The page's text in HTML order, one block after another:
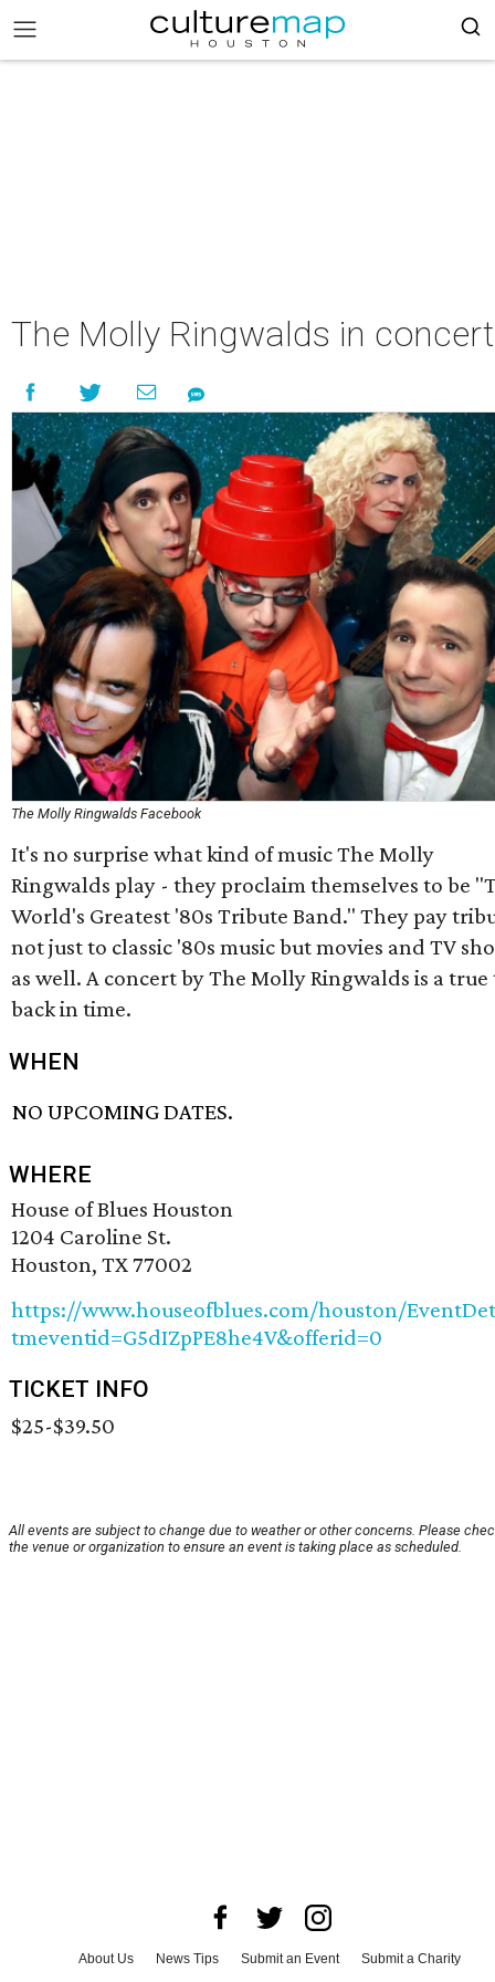
The Molly Ringwalds in concert
The Molly Ringwalds Facebook
It's no surprise what kind of music The Molly
Ringwalds play - they proclaim themselves to be
World's Greatest '80s Tribute Band." They pay
not just to classic '80s music but movies and TV
as well. A concert by The Molly Ringwalds is a
back in time.
WHEN
NO UPCOMING DATES.
WHERE
House of Blues Houston
1204 Caroline St.
Houston, TX 77002
https://www.houseofblues.com/houston/
tmeventid=G5dIZpPE8he4V&offerid=0
TICKET INFO
$25-$39.50
All events are subject to change due to weather or other concerns. Please
the venue or organization to ensure an event is taking place as scheduled.
About Us News Tips Submit an Event
Submit a Charity